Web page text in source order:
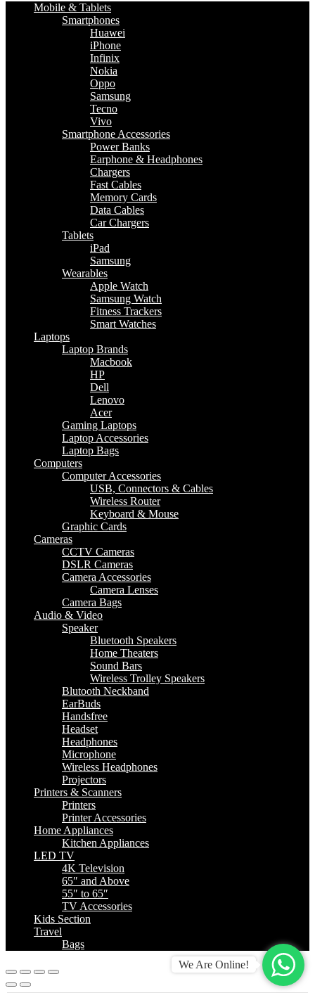
Mobile & Tablets
Smartphones
Huawei
iPhone
Infinix
Nokia
Oppo
Samsung
Tecno
Vivo
Smartphone Accessories
Power Banks
Earphone & Headphones
Chargers
Fast Cables
Memory Cards
Data Cables
Car Chargers
Tablets
iPad
Samsung
Wearables
Apple Watch
Samsung Watch
Fitness Trackers
Smart Watches
Laptops
Laptop Brands
Macbook
HP
Dell
Lenovo
Acer
Gaming Laptops
Laptop Accessories
Laptop Bags
Computers
Computer Accessories
USB, Connectors & Cables
Wireless Router
Keyboard & Mouse
Graphic Cards
Cameras
CCTV Cameras
DSLR Cameras
Camera Accessories
Camera Lenses
Camera Bags
Audio & Video
Speaker
Bluetooth Speakers
Home Theaters
Sound Bars
Wireless Trolley Speakers
Blutooth Neckband
EarBuds
Handsfree
Headset
Headphones
Microphone
Wireless Headphones
Projectors
Printers & Scanners
Printers
Printer Accessories
Home Appliances
Kitchen Appliances
LED TV
4K Television
65″ and Above
55″ to 65″
TV Accessories
Kids Section
Travel
Bags
We Are Online!